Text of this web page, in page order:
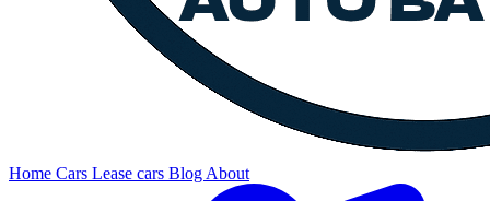
Home Cars Lease cars Blog About